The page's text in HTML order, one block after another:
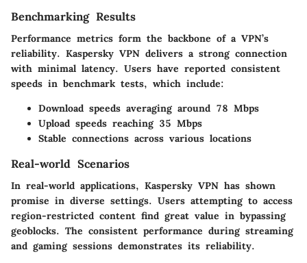
Benchmarking Results
Performance metrics form the backbone of a VPN’s
reliability. Kaspersky VPN delivers a strong connection
with minimal latency. Users have reported consistent
speeds in benchmark tests, which include:
Download speeds averaging around 78 Mbps
Upload speeds reaching 35 Mbps
Stable connections across various locations
Real-world Scenarios
In real-world applications, Kaspersky VPN has shown
promise in diverse settings. Users attempting to access
region-restricted content find great value in bypassing
geoblocks. The consistent performance during streaming
and gaming sessions demonstrates its reliability.